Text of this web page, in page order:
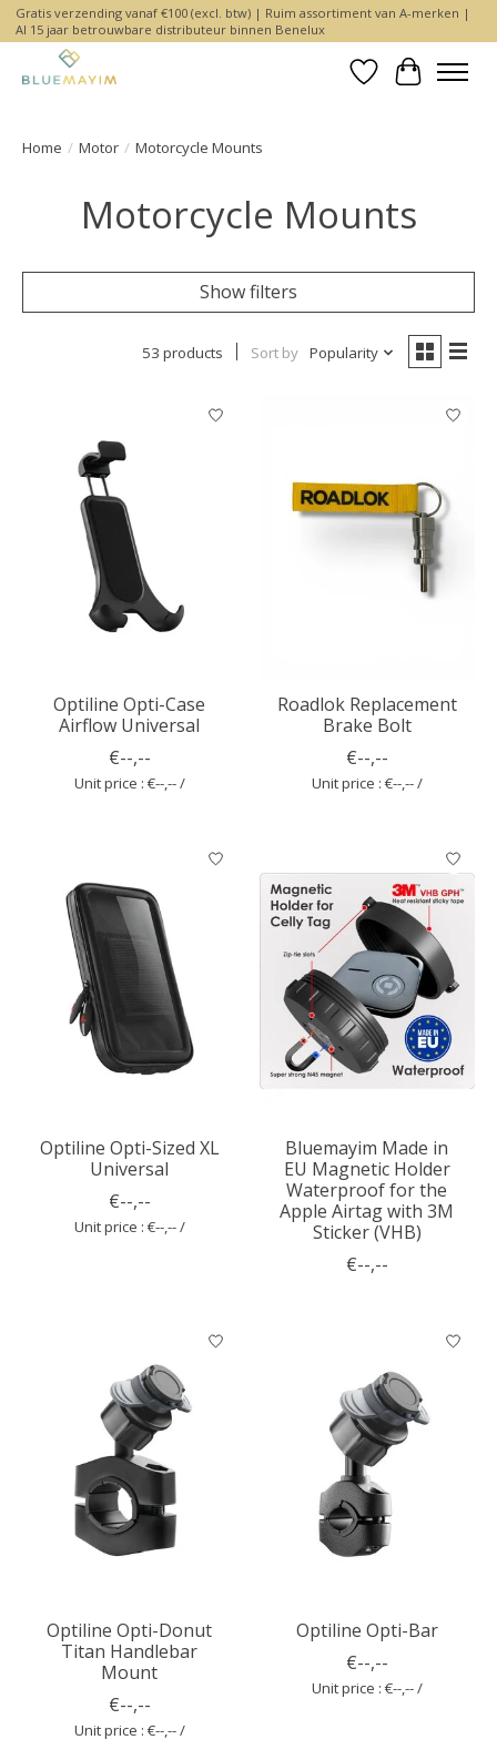
Gratis verzending vanaf €100 (excl. btw) | Ruim assortiment van A-merken |
Al 15 jaar betrouwbare distributeur binnen Benelux
WishlistCart
Home / Motor / Motorcycle Mounts
Motorcycle Mounts
Show filters
53 products Sort by Popularity
Optiline Opti-Case
Airflow Universal
€--,--
Unit price : €--,-- /
Roadlok Replacement
Brake Bolt
€--,--
Unit price : €--,-- /
Optiline Opti-Sized XL
Universal
€--,--
Unit price : €--,-- /
Bluemayim Made in
EU Magnetic Holder
Waterproof for the
Apple Airtag with 3M
Sticker (VHB)
€--,--
Optiline Opti-Donut
Titan Handlebar
Mount
€--,--
Unit price : €--,-- /
Optiline Opti-Bar
€--,--
Unit price : €--,-- /